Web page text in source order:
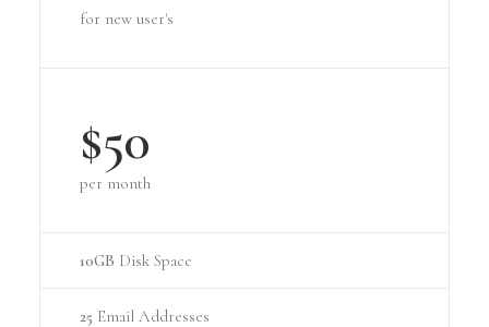
for new user's
$50
per month
10GB Disk Space
25 Email Addresses